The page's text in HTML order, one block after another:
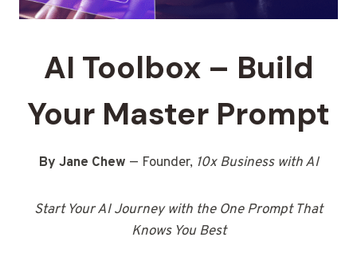
AI Toolbox – Build
Your Master Prompt
By Jane Chew — Founder, 10x Business with AI
Start Your AI Journey with the One Prompt That
Knows You Best